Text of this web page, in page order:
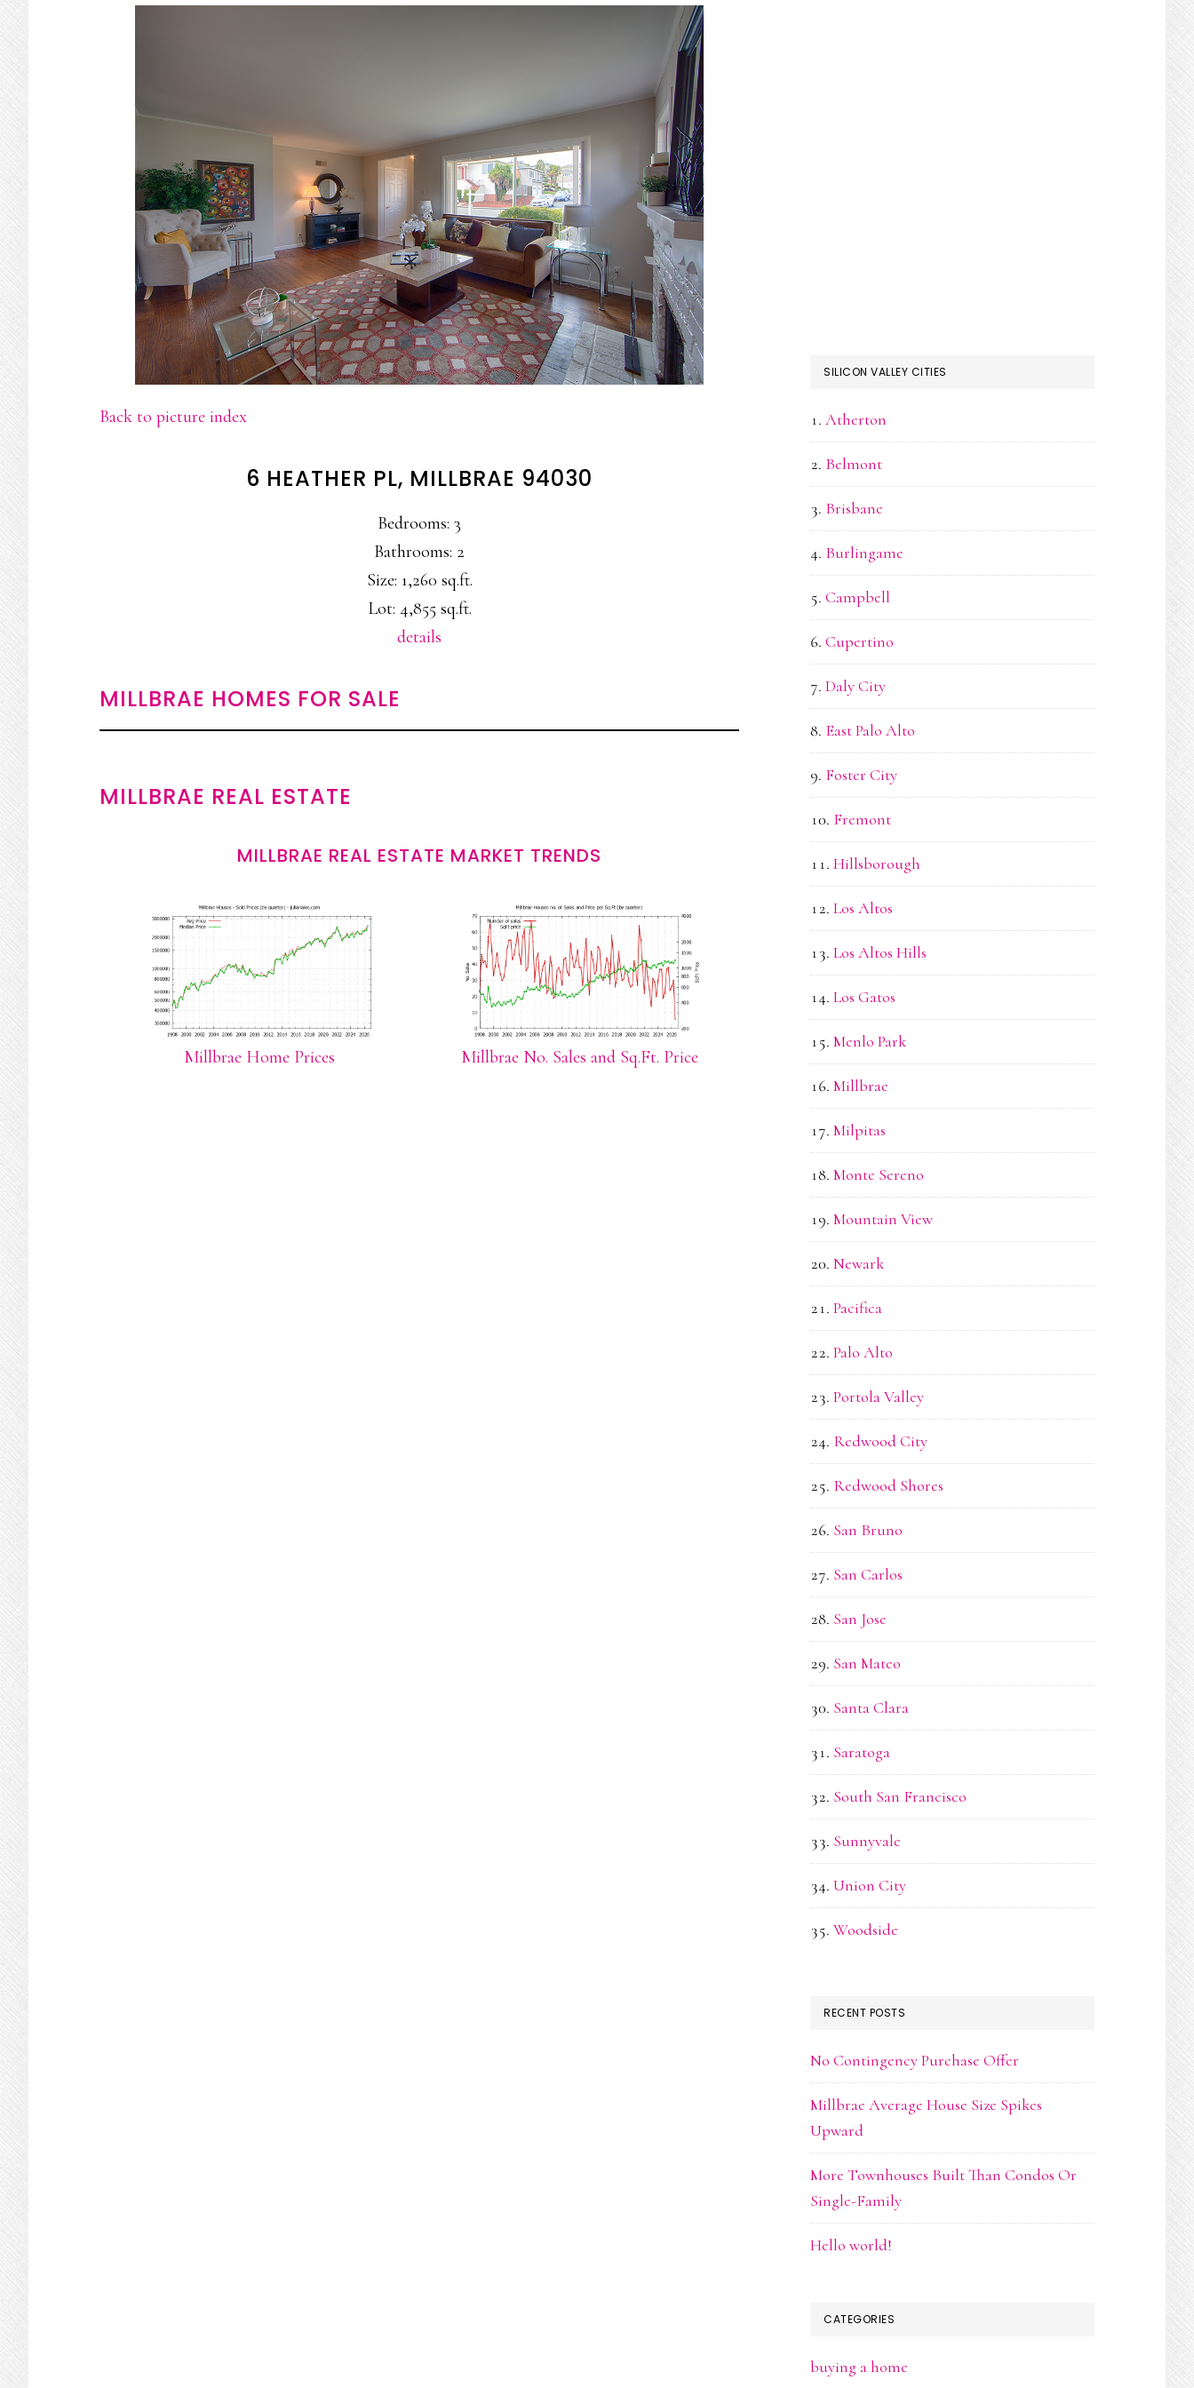
Back to picture index
6 HEATHER PL, MILLBRAE 94030
Bedrooms: 3
Bathrooms: 2
Size: 1,260 sq.ft.
Lot: 4,855 sq.ft.
details
MILLBRAE HOMES FOR SALE
MILLBRAE REAL ESTATE
MILLBRAE REAL ESTATE MARKET TRENDS
Millbrae Home Prices Millbrae No. Sales and Sq.Ft. Price
SILICON VALLEY CITIES
Atherton
Belmont
Brisbane
Burlingame
Campbell
Cupertino
Daly City
East Palo Alto
Foster City
Fremont
Hillsborough
Los Altos
Los Altos Hills
Los Gatos
Menlo Park
Millbrae
Milpitas
Monte Sereno
Mountain View
Newark
Pacifica
Palo Alto
Portola Valley
Redwood City
Redwood Shores
San Bruno
San Carlos
San Jose
San Mateo
Santa Clara
Saratoga
South San Francisco
Sunnyvale
Union City
Woodside
RECENT POSTS
No Contingency Purchase Offer
Millbrae Average House Size Spikes
Upward
More Townhouses Built Than Condos Or
Single-Family
Hello world!
CATEGORIES
buying a home